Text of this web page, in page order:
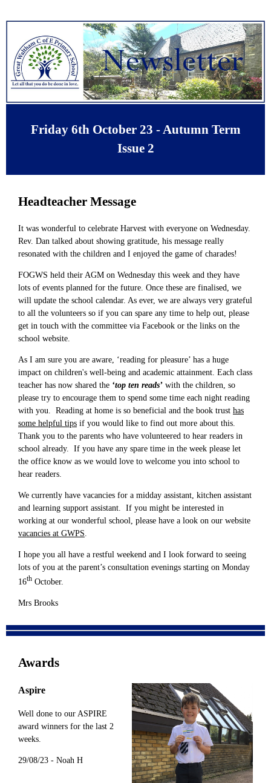
Friday 6th October 23 - Autumn Term
Issue 2
Headteacher Message
It was wonderful to celebrate Harvest with everyone on Wednesday.
Rev. Dan talked about showing gratitude, his message really
resonated with the children and I enjoyed the game of charades!
FOGWS held their AGM on Wednesday this week and they have
lots of events planned for the future. Once these are finalised, we
will update the school calendar. As ever, we are always very grateful
to all the volunteers so if you can spare any time to help out, please
get in touch with the committee via Facebook or the links on the
school website.
As I am sure you are aware, ‘reading for pleasure’ has a huge
impact on children's well-being and academic attainment. Each class
teacher has now shared the ‘top ten reads’ with the children, so
please try to encourage them to spend some time each night reading
with you. Reading at home is so beneficial and the book trust has
some helpful tips if you would like to find out more about this.
Thank you to the parents who have volunteered to hear readers in
school already. If you have any spare time in the week please let
the office know as we would love to welcome you into school to
hear readers.
We currently have vacancies for a midday assistant, kitchen assistant
and learning support assistant. If you might be interested in
working at our wonderful school, please have a look on our website
vacancies at GWPS
I hope you all have a restful weekend and I look forward to seeing
lots of you at the parent’s consultation evenings starting on Monday
16th October.
Mrs Brooks
Awards
Aspire
Well done to our ASPIRE
award winners for the last 2
weeks.
29/08/23 - Noah H